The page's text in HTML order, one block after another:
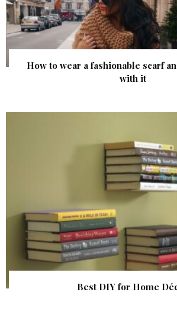
How to wear a fashionable scarf
with it
Best DIY for Home